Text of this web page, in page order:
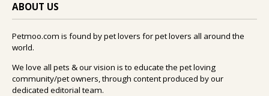
ABOUT US
Petmoo.com is found by pet lovers for pet lovers all around the
world.
We love all pets & our vision is to educate the pet loving
community/pet owners, through content produced by our
dedicated editorial team.